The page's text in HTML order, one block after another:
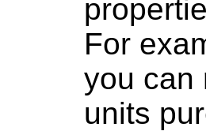
For
you can
units